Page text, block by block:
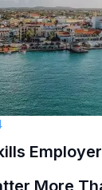
More